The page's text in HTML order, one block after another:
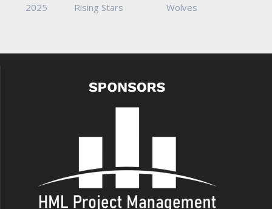
2025
Rising Stars Wolves